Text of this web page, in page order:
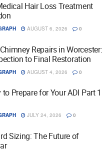
Hair Loss Treatment
AUGUST 6, 2026 0
Repairs in Worcester:
to Final Restoration
AUGUST 4, 2026 0
Prepare for Your ADI Part 1
JULY 24, 2026 0
Sizing: The Future of